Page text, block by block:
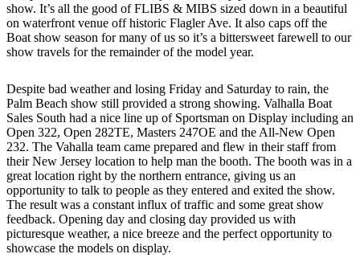
show. It’s all the good of FLIBS & MIBS sized down in a beautiful
on waterfront venue off historic Flagler Ave. It also caps off the
Boat show season for many of us so it’s a bittersweet farewell to our
show travels for the remainder of the model year.
Despite bad weather and losing Friday and Saturday to rain, the
Palm Beach show still provided a strong showing. Valhalla Boat
Sales South had a nice line up of Sportsman on Display including an
Open 322, Open 282TE, Masters 247OE and the All-New Open
232. The Vahalla team came prepared and flew in their staff from
their New Jersey location to help man the booth. The booth was in a
great location right by the northern entrance, giving us an
opportunity to talk to people as they entered and exited the show.
The result was a constant influx of traffic and some great show
feedback. Opening day and closing day provided us with
picturesque weather, a nice breeze and the perfect opportunity to
showcase the models on display.